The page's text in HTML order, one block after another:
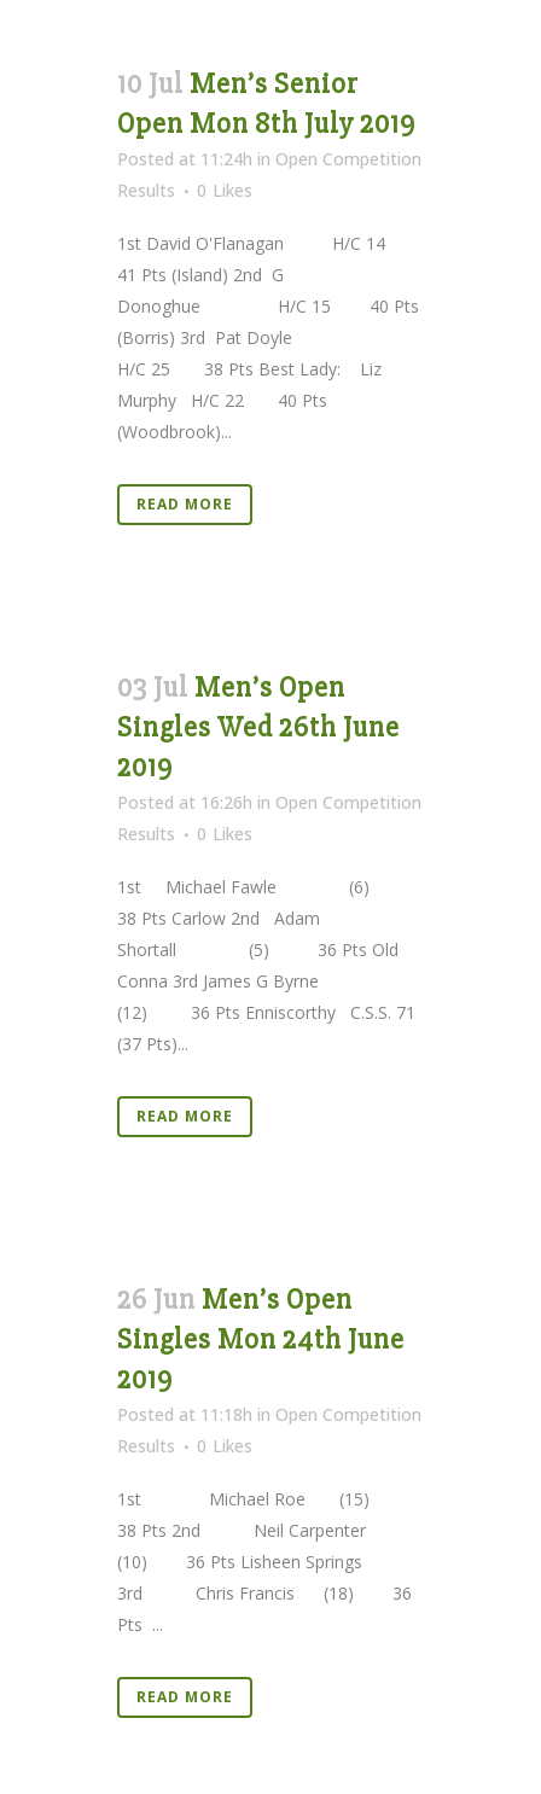
10 Jul Men’s Senior
Open Mon 8th July 2019
Posted at 11:24h in Open Competition
Results
0 Likes
1st David O'Flanagan H/C 14
41 Pts (Island) 2nd G
Donoghue H/C 15 40 Pts
(Borris) 3rd Pat Doyle
H/C 25 38 Pts Best Lady: Liz
Murphy H/C 22 40 Pts
(Woodbrook)...
READ MORE
03 Jul Men’s Open
Singles Wed 26th June
2019
Posted at 16:26h in Open Competition
Results
0 Likes
1st Michael Fawle (6)
38 Pts Carlow 2nd Adam
Shortall (5) 36 Pts Old
Conna 3rd James G Byrne
(12) 36 Pts Enniscorthy C.S.S. 71
(37 Pts)...
READ MORE
26 Jun Men’s Open
Singles Mon 24th June
2019
Posted at 11:18h in Open Competition
Results
0 Likes
1st Michael Roe (15)
38 Pts 2nd Neil Carpenter
(10) 36 Pts Lisheen Springs
3rd Chris Francis (18) 36
Pts ...
READ MORE